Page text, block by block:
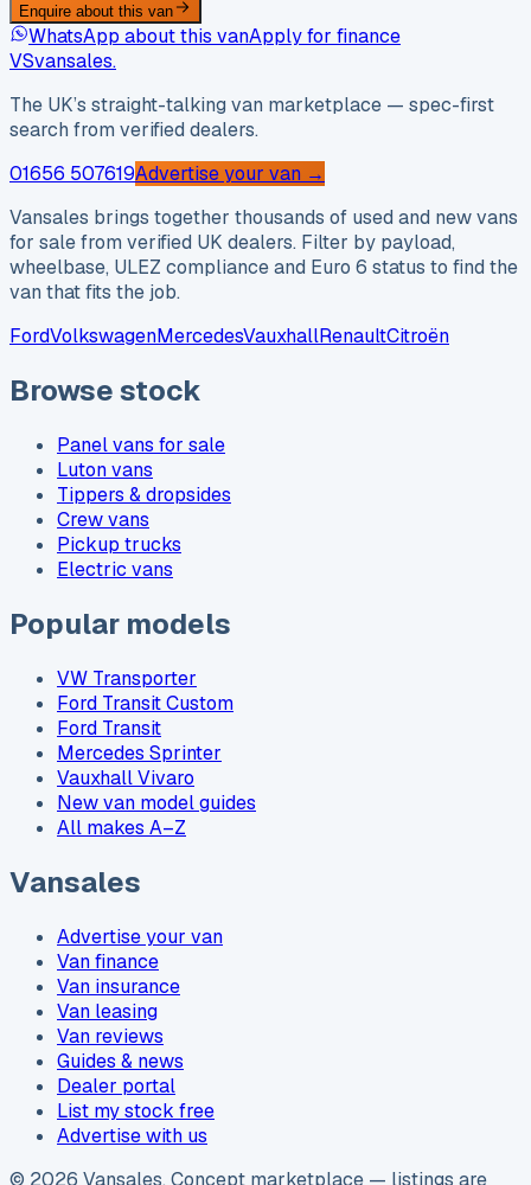
Enquire about this van
WhatsApp about this vanApply for finance
VSvansales.
The UK’s straight-talking van marketplace — spec-first
search from verified dealers.
01656 507619Advertise your van →
Vansales brings together thousands of used and new vans
for sale from verified UK dealers. Filter by payload,
wheelbase, ULEZ compliance and Euro 6 status to find the
van that fits the job.
FordVolkswagenMercedesVauxhallRenaultCitroën
Browse stock
Panel vans for sale
Luton vans
Tippers & dropsides
Crew vans
Pickup trucks
Electric vans
Popular models
VW Transporter
Ford Transit Custom
Ford Transit
Mercedes Sprinter
Vauxhall Vivaro
New van model guides
All makes A–Z
Vansales
Advertise your van
Van finance
Van insurance
Van leasing
Van reviews
Guides & news
Dealer portal
List my stock free
Advertise with us
© 2026 Vansales. Concept marketplace — listings are